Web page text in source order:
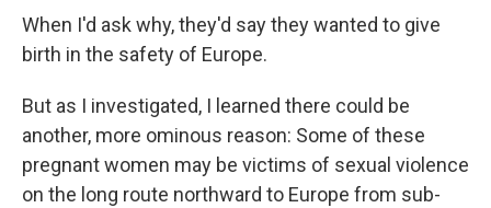
When I'd ask why, they'd say they wanted to give
birth in the safety of Europe.
But as I investigated, I learned there could be
another, more ominous reason: Some of these
pregnant women may be victims of sexual violence
on the long route northward to Europe from sub-